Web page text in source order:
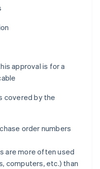
approval is for a
covered by the
order numbers
are more often used
computers, etc.) than